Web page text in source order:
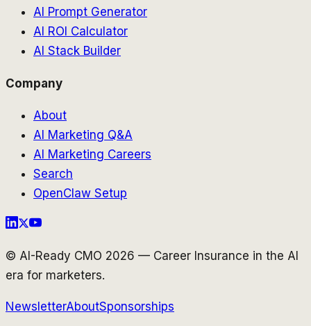
AI Prompt Generator
AI ROI Calculator
AI Stack Builder
Company
About
AI Marketing Q&A
AI Marketing Careers
Search
OpenClaw Setup
© AI-Ready CMO 2026 — Career Insurance in the AI
era for marketers.
NewsletterAboutSponsorships